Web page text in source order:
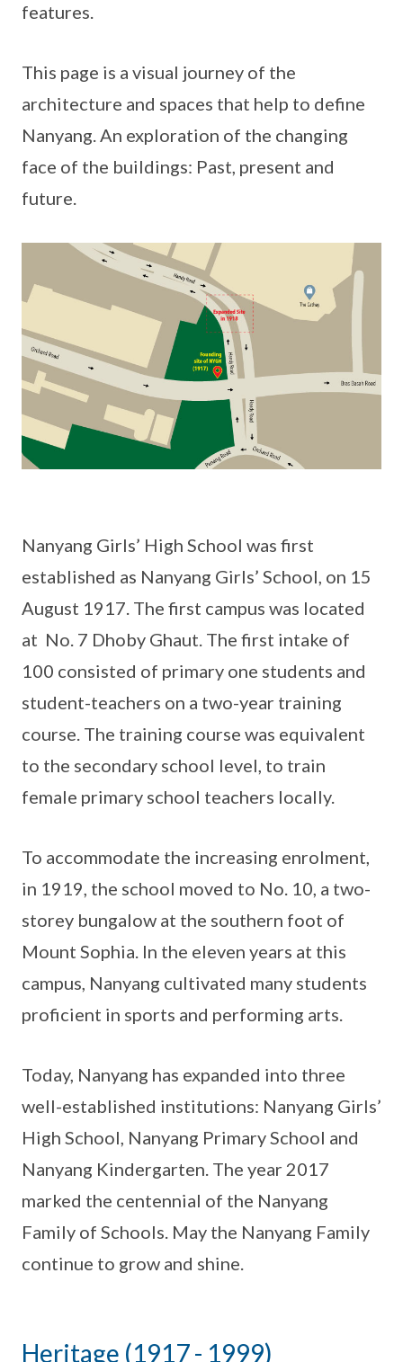
features.
This page is a visual journey of the
architecture and spaces that help to define
Nanyang. An exploration of the changing
face of the buildings: Past, present and
future.
Nanyang Girls’ High School was first
established as Nanyang Girls’ School, on 15
August 1917. The first campus was located
at No. 7 Dhoby Ghaut. The first intake of
100 consisted of primary one students and
student-teachers on a two-year training
course. The training course was equivalent
to the secondary school level, to train
female primary school teachers locally.
To accommodate the increasing enrolment,
in 1919, the school moved to No. 10, a two-
storey bungalow at the southern foot of
Mount Sophia. In the eleven years at this
campus, Nanyang cultivated many students
proficient in sports and performing arts.
Today, Nanyang has expanded into three
well-established institutions: Nanyang Girls’
High School, Nanyang Primary School and
Nanyang Kindergarten. The year 2017
marked the centennial of the Nanyang
Family of Schools. May the Nanyang Family
continue to grow and shine.
Heritage (1917 - 1999)